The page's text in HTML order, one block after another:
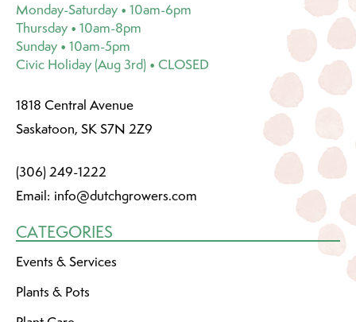
Monday-Saturday • 10am-6pm
Thursday • 10am-8pm
Sunday • 10am-5pm
Civic Holiday (Aug 3rd) • CLOSED
1818 Central Avenue
Saskatoon, SK S7N 2Z9
(306) 249-1222
Email: info@dutchgrowers.com
CATEGORIES
Events & Services
Plants & Pots